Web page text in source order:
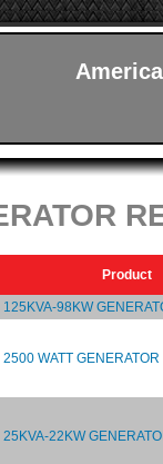
Product
125KVA-98KW
2500 WATT GENERATOR
25KVA-22KW